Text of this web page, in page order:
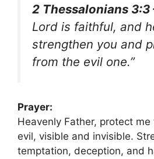
2 Thessalonians 3:3
Lord is faithful, and
strengthen you and
from the evil one.”
Prayer:
Heavenly Father, protect
evil, visible and invisible.
temptation, deception, and